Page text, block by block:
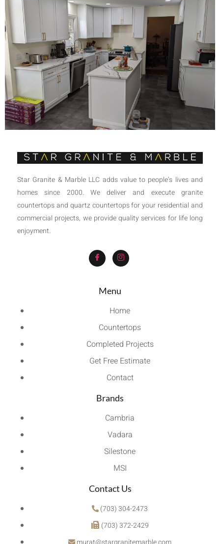
Star Granite & Marble LLC adds value to people’s lives and
homes since 2000. We deliver and execute granite
countertops and quartz countertops for your residential and
commercial projects, we provide quality services for life long
enjoyment.
Menu
Home
Countertops
Completed Projects
Get Free Estimate
Contact
Brands
Cambria
Vadara
Silestone
MSI
Contact Us
(703) 304-2473
(703) 372-2429